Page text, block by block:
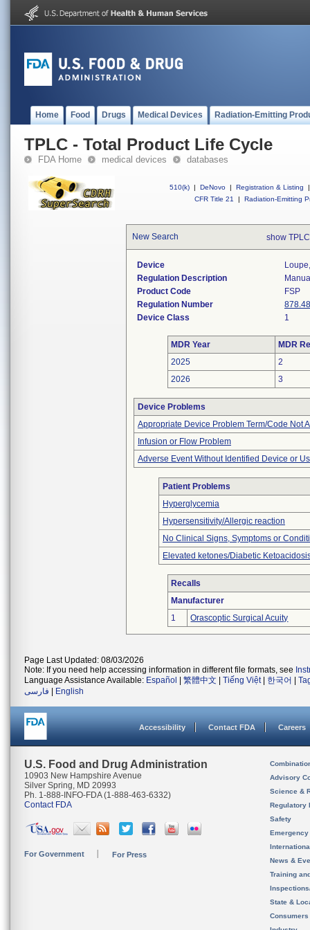
Home Food Drugs Medical Devices Radiation-Emitting
TPLC - Total Product Life Cycle
FDA Home medical devices databases
510(k) | DeNovo | Registration & Listing
|
CFR Title 21
| Radiation-Emitting
New Search show
Device
Regulation Description
Product Code
FSP
Regulation Number
Device Class
1
MDR Year
MDR
2025
2
2026
3
Device Problems
Appropriate Device Problem Term/Code Not
Infusion or Flow Problem
Adverse Event Without Identified Device or
Patient Problems
Hyperglycemia
Hypersensitivity/Allergic reaction
No Clinical Signs, Symptoms or
Elevated ketones/Diabetic
Recalls
Manufacturer
1
Orascoptic Surgical Acuity
Page Last Updated: 08/03/2026
Note: If you need help accessing information in different file formats, see
Language Assistance Available: Español 繁體中文 Tiếng Việt| 한국어
فارسی
English
Accessibility Contact FDA Careers
U.S. Food and Drug Administration
10903 New Hampshire Avenue
Silver Spring, MD 20993
Ph. 1-888-INFO-FDA (1-888-463-6332)
Contact FDA
For Government For Press
Advisory
Science &
Regulatory
Safety
News &
Training
State &
Consumers